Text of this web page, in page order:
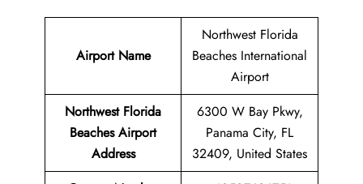
Airport Name
Northwest Florida
Beaches International
Airport
Northwest Florida
Beaches Airport
Address
6300 W Bay Pkwy,
Panama City, FL
32409, United States